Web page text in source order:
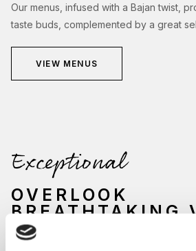
Our menus, infused with a Bajan twist,
taste buds, complemented by a great
VIEW MENUS
Exceptional
OVERLOOK
BREATHTAKING
Nestled by the sparkling waters of our